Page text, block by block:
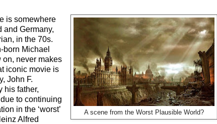
A scene from the Worst Plausible World?
is somewhere
and Germany,
in the 70s.
Michael
on, never makes
iconic movie is
John F.
his father,
to continuing
in the ‘worst’
Alfred